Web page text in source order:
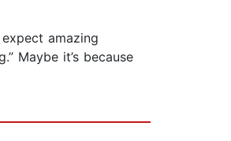
amazing
Maybe it’s because